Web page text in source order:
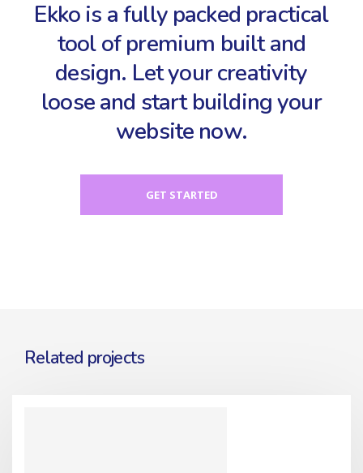
Ekko is a fully packed practical
tool of premium built and
design. Let your creativity
loose and start building your
website now.
GET STARTED
Related projects